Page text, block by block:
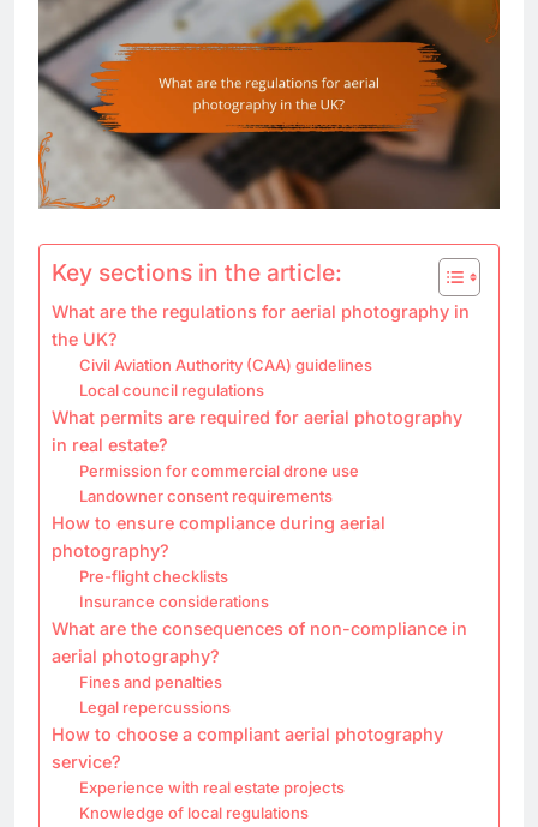
Key sections in the article:
What are the regulations for aerial photography in
the UK?
Civil Aviation Authority (CAA) guidelines
Local council regulations
What permits are required for aerial photography
in real estate?
Permission for commercial drone use
Landowner consent requirements
How to ensure compliance during aerial
photography?
Pre-flight checklists
Insurance considerations
What are the consequences of non-compliance in
aerial photography?
Fines and penalties
Legal repercussions
How to choose a compliant aerial photography
service?
Experience with real estate projects
Knowledge of local regulations